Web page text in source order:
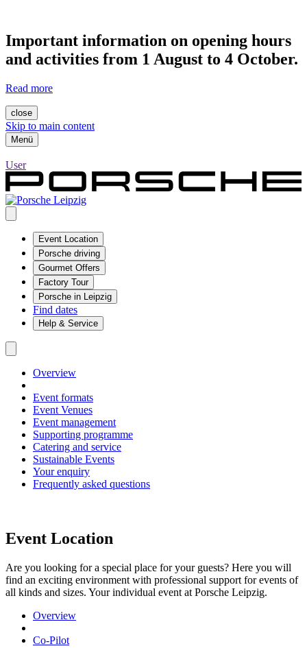
Important information on opening hours
and activities from 1 August to 4 October.
Read more
close
Skip to main content
Menü
User
Event Location
Porsche driving
Gourmet Offers
Factory Tour
Porsche in Leipzig
Find dates
Help & Service
Overview
Event formats
Event Venues
Event management
Supporting programme
Catering and service
Sustainable Events
Your enquiry
Frequently asked questions
Event Location
Are you looking for a special place for your guests? Here you will
find an exciting environment with professional support for events of
all kinds and sizes. Your individual event at Porsche Leipzig.
Overview
Co-Pilot